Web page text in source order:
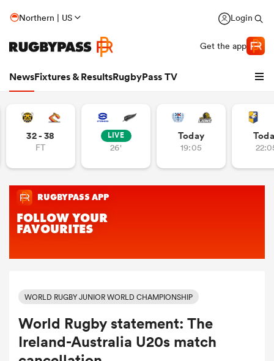
Northern | US Login
Get the app
NewsFixtures & ResultsRugbyPass TV
32 - 38
FT
LIVE
26'
Today
19:05
WORLD RUGBY JUNIOR WORLD CHAMPIONSHIP
World Rugby statement: The
Ireland-Australia U20s match